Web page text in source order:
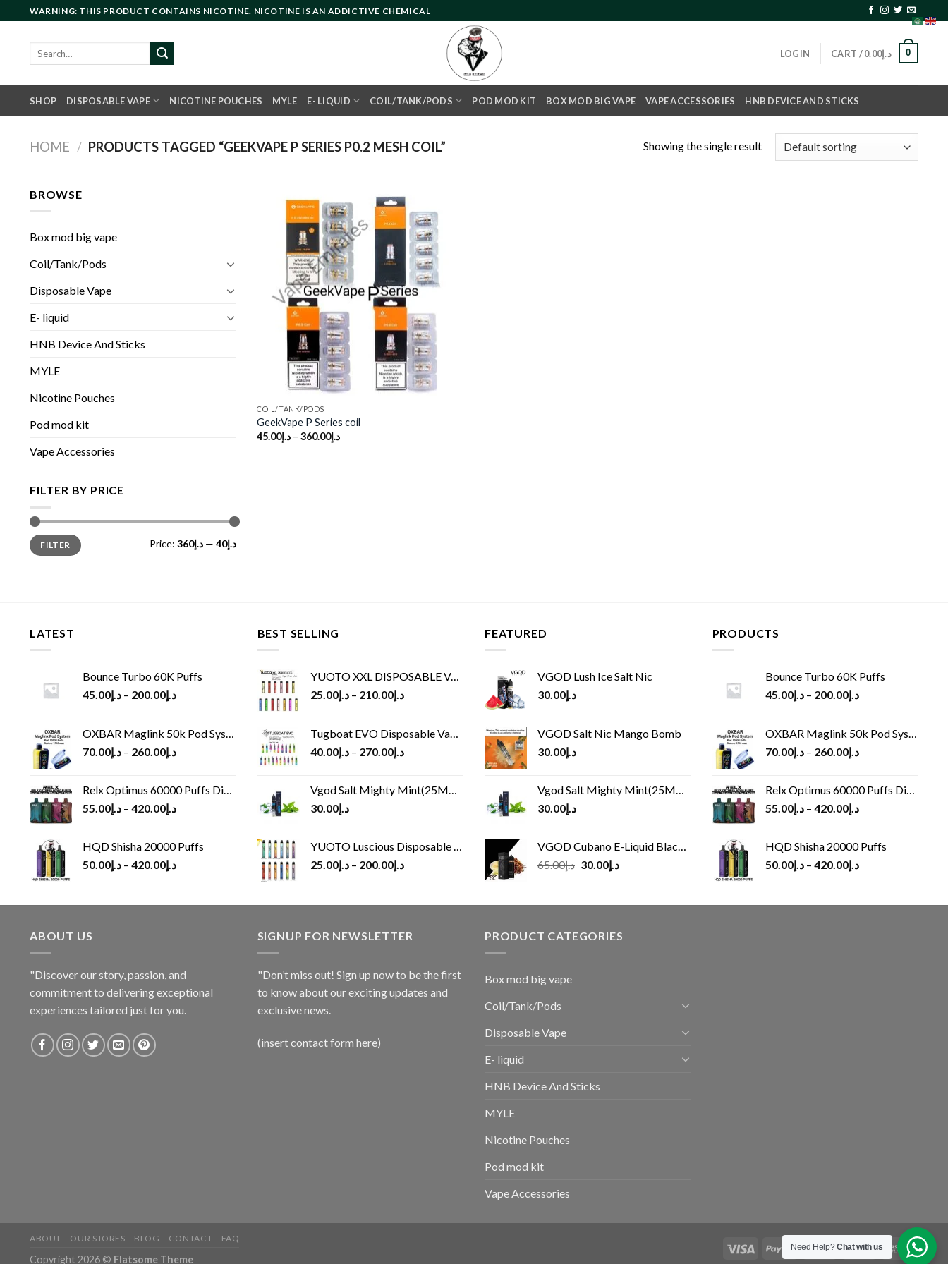
to
content
WARNING: THIS PRODUCT CONTAINS NICOTINE. NICOTINE IS AN ADDICTIVE CHEMICAL
LOGIN CART / د.إ0.00 0
SHOP DISPOSABLE VAPE NICOTINE POUCHES MYLE E- LIQUID COIL/TANK/PODS POD MOD KIT BOX MOD BIG VAPE VAPE ACCESSORIES HNB DEVICE AND STICKS
HOME / PRODUCTS TAGGED “GEEKVAPE P SERIES P0.2 MESH COIL” Showing the single result
BROWSE
Box mod big vape
Coil/Tank/Pods
Disposable Vape
E- liquid
HNB Device And Sticks
MYLE
Nicotine Pouches
Pod mod kit
Vape Accessories
FILTER BY PRICE
Min
price
Max
priceFILTER Price: د.إ40 —د.إ360
Add to
wishlist
COIL/TANK/PODS
GeekVape P Series coil
د.إ45.00 – د.إ360.00
LATEST
Bounce Turbo 60K Puffs
د.إ45.00 – د.إ200.00
OXBAR Maglink 50k Pod System
د.إ70.00 – د.إ260.00
Relx Optimus 60000 Puffs Disposable vape
د.إ55.00 – د.إ420.00
HQD Shisha 20000 Puffs
د.إ50.00 – د.إ420.00
BEST SELLING
YUOTO XXL DISPOSABLE VAPE KIT(2500 PUFFS)
د.إ25.00 – د.إ210.00
Tugboat EVO Disposable Vape (4500Puffs)
د.إ40.00 – د.إ270.00
Vgod Salt Mighty Mint(25MG/50MG)
د.إ30.00
YUOTO Luscious Disposable Vape(3000Puffs)
د.إ25.00 – د.إ200.00
FEATURED
VGOD Lush Ice Salt Nic
د.إ30.00
VGOD Salt Nic Mango Bomb
د.إ30.00
Vgod Salt Mighty Mint(25MG/50MG)
د.إ30.00
VGOD Cubano E-Liquid Black 60 ml
د.إ65.00
Original
د.إ65.00.
د.إ30.00
Current
د.إ30.00.
PRODUCTS
Bounce Turbo 60K Puffs
د.إ45.00 – د.إ200.00
OXBAR Maglink 50k Pod System
د.إ70.00 – د.إ260.00
Relx Optimus 60000 Puffs Disposable vape
د.إ55.00 – د.إ420.00
HQD Shisha 20000 Puffs
د.إ50.00 – د.إ420.00
ABOUT US
"Discover our story, passion, and
commitment to delivering exceptional
experiences tailored just for you.
SIGNUP FOR NEWSLETTER
"Don’t miss out! Sign up now to be the first
to know about our exciting updates and
exclusive news.
(insert contact form here)
PRODUCT CATEGORIES
Box mod big vape
Coil/Tank/Pods
Disposable Vape
E- liquid
HNB Device And Sticks
MYLE
Nicotine Pouches
Pod mod kit
Vape Accessories
ABOUT OUR STORES BLOG CONTACT FAQ
Copyright 2026 © Flatsome Theme
Need Help?Chat with us